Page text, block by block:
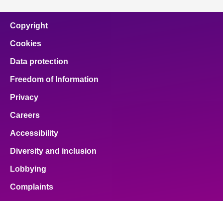
Copyright
Cookies
Data protection
Freedom of Information
Privacy
Careers
Accessibility
Diversity and inclusion
Lobbying
Complaints